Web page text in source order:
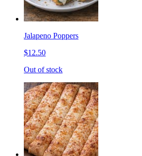
Jalapeno Poppers
$12.50
Out of stock